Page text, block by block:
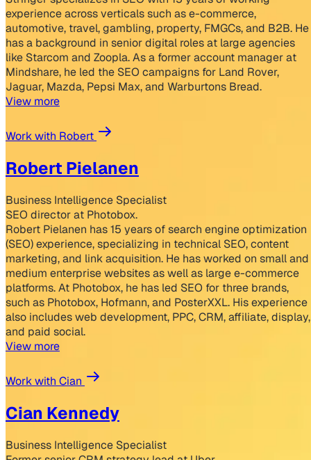
experience across verticals such as e-commerce,
automotive, travel, gambling, property, FMGCs, and B2B. He
has a background in senior digital roles at large agencies
like Starcom and Zoopla. As a former account manager at
Mindshare, he led the SEO campaigns for Land Rover,
Jaguar, Mazda, Pepsi Max, and Warburtons Bread.
View more
Work with Robert
Robert Pielanen
Business Intelligence Specialist
SEO director at Photobox.
Robert Pielanen has 15 years of search engine optimization
(SEO) experience, specializing in technical SEO, content
marketing, and link acquisition. He has worked on small and
medium enterprise websites as well as large e-commerce
platforms. At Photobox, he has led SEO for three brands,
such as Photobox, Hofmann, and PosterXXL. His experience
also includes web development, PPC, CRM, affiliate, display,
and paid social.
View more
Work with Cian
Cian Kennedy
Business Intelligence Specialist